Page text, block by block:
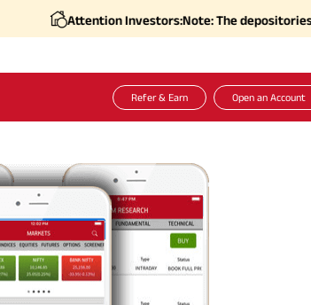
Attention Investors:Note: The depositories (CDSL/
Refer & Earn Open an Account